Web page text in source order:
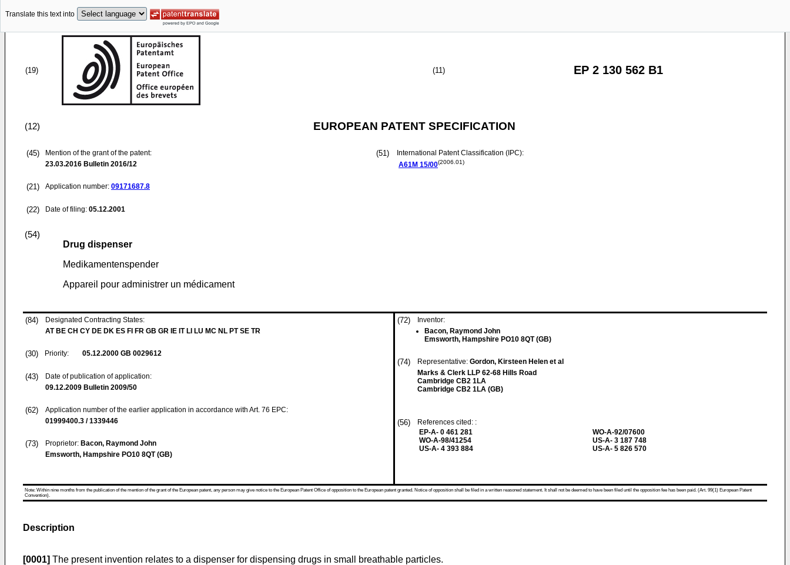
Translate this text into
(19) (11) EP 2 130 562 B1
(12) EUROPEAN PATENT SPECIFICATION
(45)
Mention of the grant of the patent:
23.03.2016 Bulletin 2016/12
(21) Application number: 09171687.8
(22) Date of filing: 05.12.2001
(51)
International Patent Classification (IPC):
A61M 15/00(2006.01)
(54)
Drug dispenser
Medikamentenspender
Appareil pour administrer un médicament
(84)
Designated Contracting States:
AT BE CH CY DE DK ES FI FR GB GR IE IT LI LU MC NL PT SE TR
(30) Priority: 05.12.2000 GB 0029612
(43)
Date of publication of application:
09.12.2009 Bulletin 2009/50
(62)
Application number of the earlier application in accordance with Art. 76 EPC:
01999400.3 / 1339446
(73) Proprietor: Bacon, Raymond John
Emsworth, Hampshire PO10 8QT (GB)
(72)
Inventor:
Bacon, Raymond John
Emsworth, Hampshire PO10 8QT (GB)
(74) Representative: Gordon, Kirsteen Helen et al
Marks & Clerk LLP 62-68 Hills Road
Cambridge CB2 1LA
Cambridge CB2 1LA (GB)
(56)
References cited: :
EP-A- 0 461 281
WO-A-98/41254
US-A- 4 393 884
WO-A-92/07600
US-A- 3 187 748
US-A- 5 826 570
Note: Within nine months from the publication of the mention of the grant of the European patent, any person may give notice to the European Patent Office of opposition to the European patent granted. Notice of opposition shall be filed in a written reasoned statement. It shall not be deemed to have been filed until the opposition fee has been paid. (Art. 99(1) European Patent
Convention).
Description
[0001] The present invention relates to a dispenser for dispensing drugs in small breathable particles.